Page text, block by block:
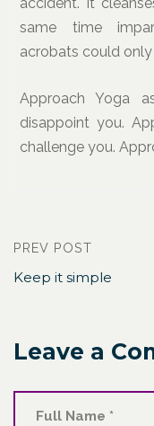
same time
acrobats could
Approach Yoga
disappoint you.
challenge you.
PREV POST
Keep it simple
Leave a